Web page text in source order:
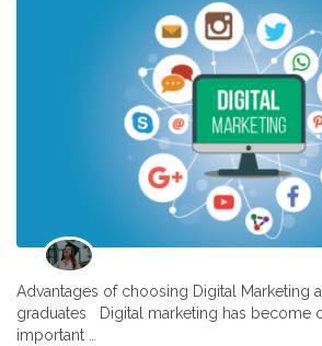
Advantages of choosing Digital Marketing
graduates Digital marketing has become
important …